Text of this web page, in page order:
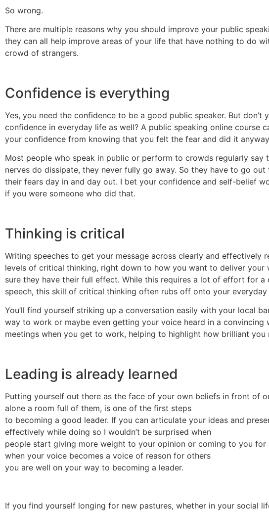
So wrong.
There are multiple reasons why you should improve your public
they can all help improve areas of your life that have nothing to do
crowd of strangers.
Confidence is everything
Yes, you need the confidence to be a good public speaker. But don’t
confidence in everyday life as well? A public speaking online course
your confidence from knowing that you felt the fear and did it
Most people who speak in public or perform to crowds regularly say
nerves do dissipate, they never fully go away. So they have to go out
their fears day in and day out. I bet your confidence and self-belief
if you were someone who did that.
Thinking is critical
Writing speeches to get your message across clearly and effectively
levels of critical thinking, right down to how you want to deliver your
sure they have their full effect. While this requires a lot of effort for a
speech, this skill of critical thinking often rubs off onto your everyday
You’ll find yourself striking up a conversation easily with your local
way to work or maybe even getting your voice heard in a convincing
meetings when you get to work, helping to highlight how brilliant you
Leading is already learned
Putting yourself out there as the face of your own beliefs in front of
alone a room full of them, is one of the first steps
to becoming a good leader. If you can articulate your ideas and
effectively while doing so I wouldn’t be surprised when
people start giving more weight to your opinion or coming to you for
when your voice becomes a voice of reason for others
you are well on your way to becoming a leader.
If you find yourself longing for new pastures, whether in your social